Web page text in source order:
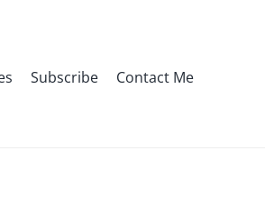
Subscribe Contact Me